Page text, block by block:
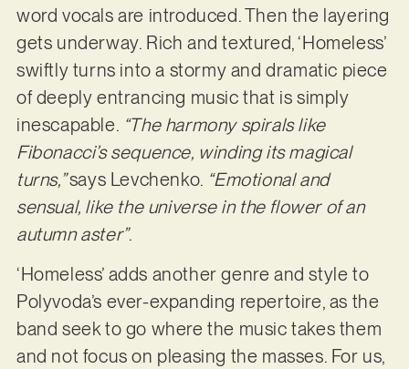
word vocals are introduced. Then the layering
gets underway. Rich and textured, ‘Homeless’
swiftly turns into a stormy and dramatic piece
of deeply entrancing music that is simply
inescapable. “The harmony spirals like
Fibonacci’s sequence, winding its magical
turns,”says Levchenko. “Emotional and
sensual, like the universe in the flower of an
autumn aster”.
‘Homeless’ adds another genre and style to
Polyvoda’s ever-expanding repertoire, as the
band seek to go where the music takes them
and not focus on pleasing the masses. For us,